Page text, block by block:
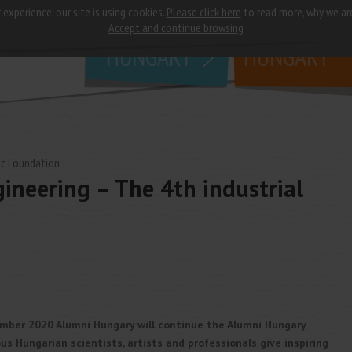
our site is using cookies. Please click here to read more, why we
Accept and continue browsing
why
HUNGARY
study in
HUNGARY
Foundation
– The 4th industrial
2020 Alumni Hungary will continue the Alumni Hungary
Hungarian scientists, artists and professionals give inspiring